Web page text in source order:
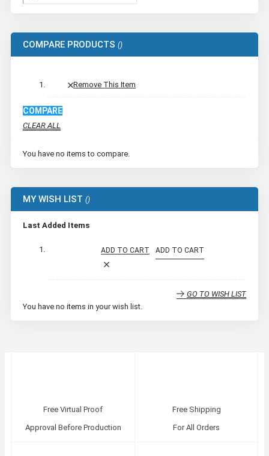
COMPARE PRODUCTS
Remove This Item
COMPARE
CLEAR ALL
You have no items to compare.
MY WISH LIST
Last Added Items
ADD TO CART ADD TO CART
GO TO WISH LIST
You have no items in your wish list.
Free Virtual Proof
Approval Before Production
Free Shipping
For All Orders